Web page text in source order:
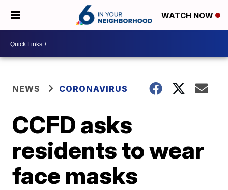
WATCH NOW
NEWS CORONAVIRUS
CCFD asks
residents to wear
face masks